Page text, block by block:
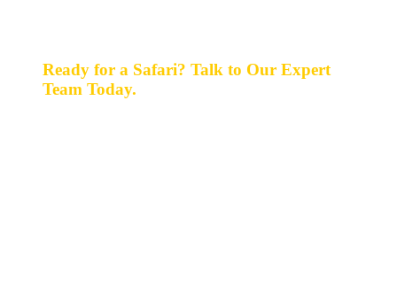
Ready for a Safari? Talk to Our Expert
Team Today.